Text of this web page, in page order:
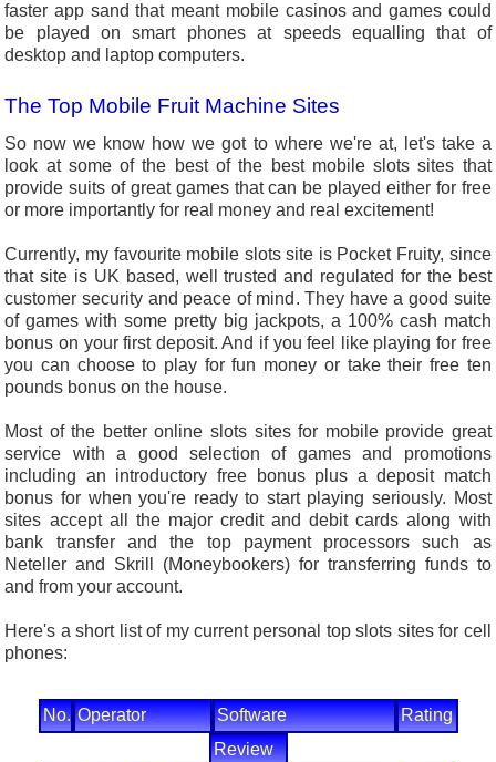
faster app sand that meant mobile casinos and games could
be played on smart phones at speeds equalling that of
desktop and laptop computers.
The Top Mobile Fruit Machine Sites
So now we know how we got to where we're at, let's take a
look at some of the best of the best mobile slots sites that
provide suits of great games that can be played either for free
or more importantly for real money and real excitement!
Currently, my favourite mobile slots site is Pocket Fruity, since
that site is UK based, well trusted and regulated for the best
customer security and peace of mind. They have a good suite
of games with some pretty big jackpots, a 100% cash match
bonus on your first deposit. And if you feel like playing for free
you can choose to play for fun money or take their free ten
pounds bonus on the house.
Most of the better online slots sites for mobile provide great
service with a good selection of games and promotions
including an introductory free bonus plus a deposit match
bonus for when you're ready to start playing seriously. Most
sites accept all the major credit and debit cards along with
bank transfer and the top payment processors such as
Neteller and Skrill (Moneybookers) for transferring funds to
and from your account.
Here's a short list of my current personal top slots sites for cell
phones:
No. Operator Software
Rating
Review